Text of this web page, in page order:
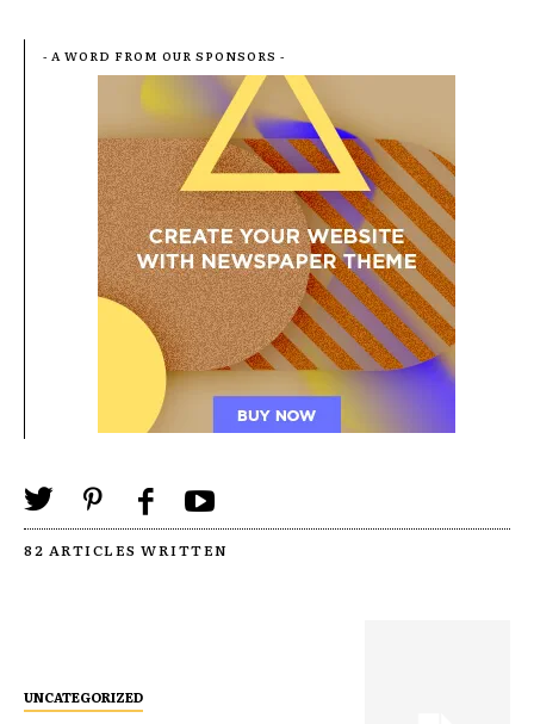
UNCATEGORIZED
- A WORD FROM OUR SPONSORS -
82 ARTICLES WRITTEN